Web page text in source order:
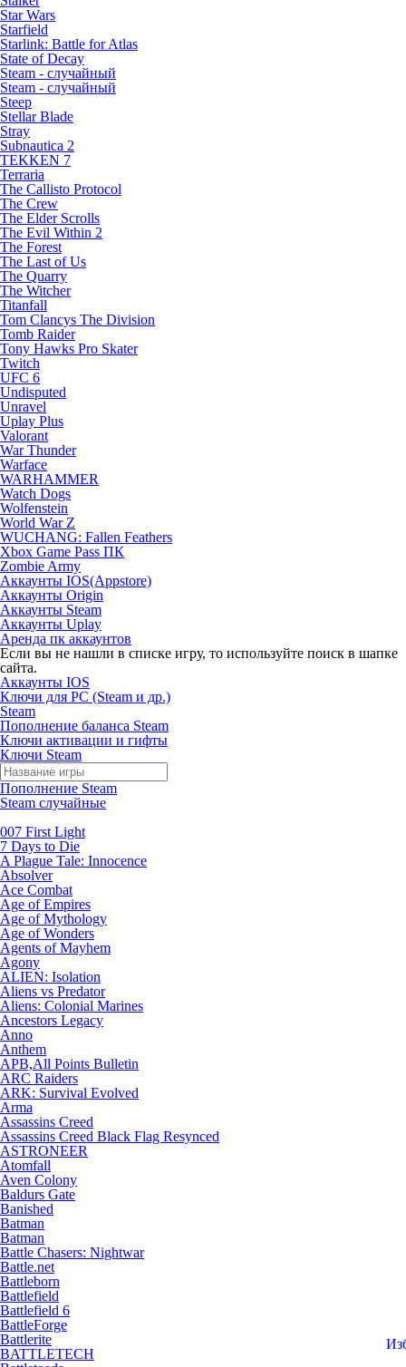
Star Wars
Starfield
Starlink: Battle for Atlas
State of Decay
Steam - случайный
Steam - случайный
Steep
Stellar Blade
Stray
Subnautica 2
TEKKEN 7
Terraria
The Callisto Protocol
The Crew
The Elder Scrolls
The Evil Within 2
The Forest
The Last of Us
The Quarry
The Witcher
Titanfall
Tom Clancys The Division
Tomb Raider
Tony Hawks Pro Skater
Twitch
UFC 6
Undisputed
Unravel
Uplay Plus
Valorant
War Thunder
Warface
WARHAMMER
Watch Dogs
Wolfenstein
World War Z
WUCHANG: Fallen Feathers
Xbox Game Pass ПК
Zombie Army
Аккаунты IOS(Appstore)
Аккаунты Origin
Аккаунты Steam
Аккаунты Uplay
Аренда пк аккаунтов
Если вы не нашли в списке игру, то используйте поиск в шапке
сайта.
Аккаунты IOS
Ключи для PC (Steam и др.)
Steam
Пополнение баланса Steam
Ключи активации и гифты
Ключи Steam
Пополнение Steam
Steam случайные
007 First Light
7 Days to Die
A Plague Tale: Innocence
Absolver
Ace Combat
Age of Empires
Age of Mythology
Age of Wonders
Agents of Mayhem
Agony
ALIEN: Isolation
Aliens vs Predator
Aliens: Colonial Marines
Ancestors Legacy
Anno
Anthem
APB,All Points Bulletin
ARC Raiders
ARK: Survival Evolved
Arma
Assassins Creed
Assassins Creed Black Flag Resynced
ASTRONEER
Atomfall
Aven Colony
Baldurs Gate
Banished
Batman
Batman
Battle Chasers: Nightwar
Battle.net
Battleborn
Battlefield
Battlefield 6
BattleForge
Battlerite
BATTLETECH